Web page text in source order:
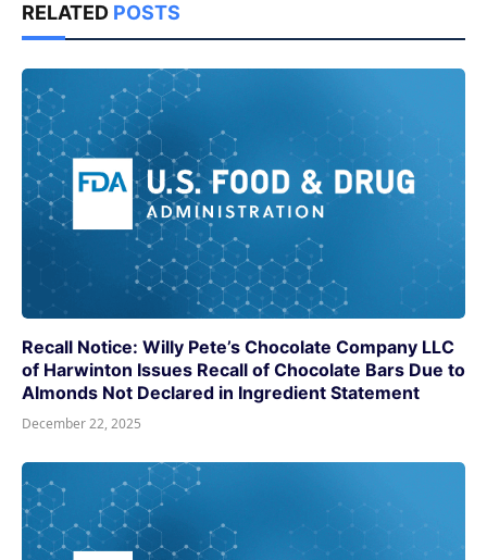
RELATED POSTS
Recall Notice: Willy Pete’s Chocolate Company LLC
of Harwinton Issues Recall of Chocolate Bars Due to
Almonds Not Declared in Ingredient Statement
December 22, 2025